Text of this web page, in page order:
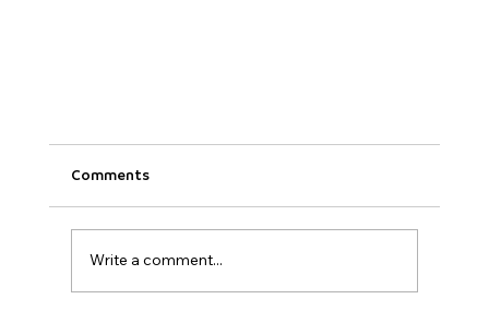
Comments
Write a comment...